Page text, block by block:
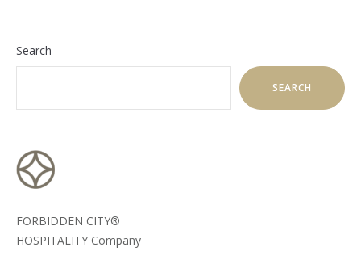
Search
SEARCH
FORBIDDEN CITY®
HOSPITALITY Company